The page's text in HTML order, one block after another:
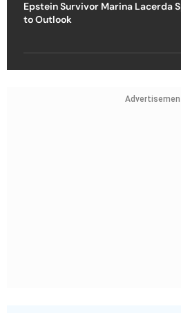
Epstein Survivor Marina Lacerda
to Outlook